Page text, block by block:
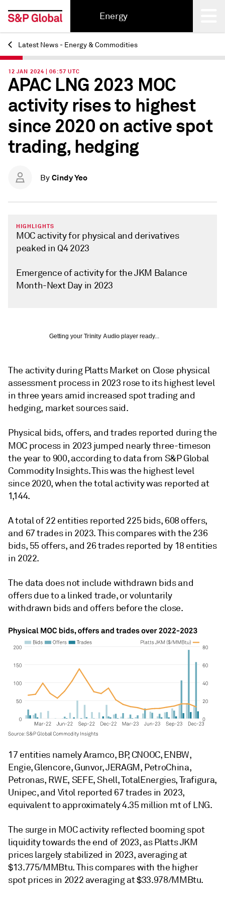
Energy
Back
Latest News - Energy & Commodities
12 JAN 2024 | 06:57 UTC
APAC LNG 2023 MOC
activity rises to highest
since 2020 on active spot
trading, hedging
By Cindy Yeo
HIGHLIGHTS
MOC activity for physical and derivatives
peaked in Q4 2023
Emergence of activity for the JKM Balance
Month-Next Day in 2023
Getting your Trinity Audio player ready...
The activity during Platts Market on Close physical
assessment process in 2023 rose to its highest level
in three years amid increased spot trading and
hedging, market sources said.
Physical bids, offers, and trades reported during the
MOC process in 2023 jumped nearly three-timeson
the year to 900, according to data from S&P Global
Commodity Insights. This was the highest level
since 2020, when the total activity was reported at
1,144.
A total of 22 entities reported 225 bids, 608 offers,
and 67 trades in 2023. This compares with the 236
bids, 55 offers, and 26 trades reported by 18 entities
in 2022.
The data does not include withdrawn bids and
offers due to a linked trade, or voluntarily
withdrawn bids and offers before the close.
17 entities namely Aramco, BP, CNOOC, ENBW,
Engie, Glencore, Gunvor, JERAGM, PetroChina,
Petronas, RWE, SEFE, Shell, TotalEnergies, Trafigura,
Unipec, and Vitol reported 67 trades in 2023,
equivalent to approximately 4.35 million mt of LNG.
The surge in MOC activity reflected booming spot
liquidity towards the end of 2023, as Platts JKM
prices largely stabilized in 2023, averaging at
$13.775/MMBtu. This compares with the higher
spot prices in 2022 averaging at $33.978/MMBtu.